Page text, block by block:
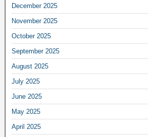
December 2025
November 2025
October 2025
September 2025
August 2025
July 2025
June 2025
May 2025
April 2025